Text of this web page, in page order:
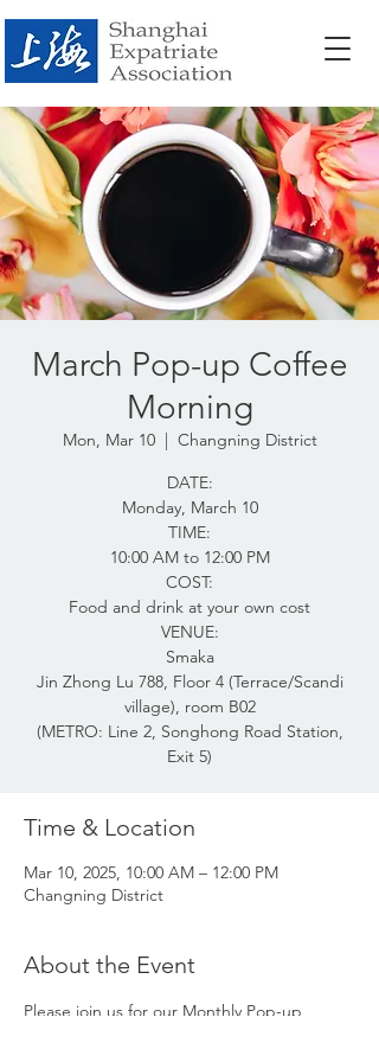
March Pop-up Coffee
Morning
Mon, Mar 10
  |
Changning District
DATE:
Monday, March 10
TIME:
10:00 AM to 12:00 PM
COST:
Food and drink at your own cost
VENUE:
Smaka
Jin Zhong Lu 788, Floor 4 (Terrace/Scandi
village), room B02
(METRO: Line 2, Songhong Road Station,
Exit 5)
Time & Location
Mar 10, 2025, 10:00 AM – 12:00 PM
Changning District
About the Event
Please join us for our Monthly Pop-up